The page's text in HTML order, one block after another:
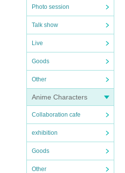
Photo session
Talk show
Live
Goods
Other
Anime Characters
Collaboration cafe
exhibition
Goods
Other